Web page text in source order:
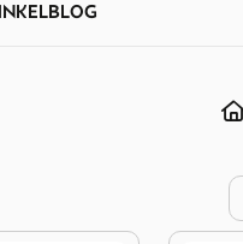
BLOG